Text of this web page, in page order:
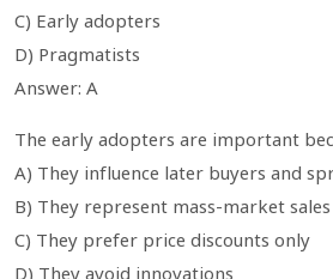
C) Early adopters
D) Pragmatists
Answer: A
The early adopters are important
A) They influence later buyers and
B) They represent mass-market sales
C) They prefer price discounts only
D) They avoid innovations